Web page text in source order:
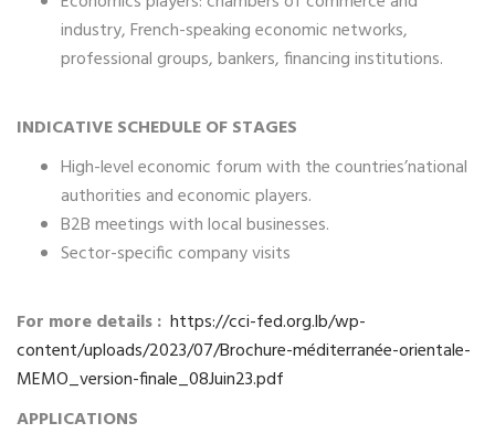
industry, French-speaking economic networks,
professional groups, bankers, financing institutions.
INDICATIVE SCHEDULE OF STAGES
High-level economic forum with the countries’national
authorities and economic players.
B2B meetings with local businesses.
Sector-specific company visits
For more details : https://cci-fed.org.lb/wp-
content/uploads/2023/07/Brochure-méditerranée-orientale-
MEMO_version-finale_08Juin23.pdf
APPLICATIONS